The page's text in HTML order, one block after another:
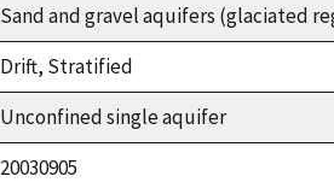
Sand and gravel aquifers (glaciated
Drift, Stratified
Unconfined single aquifer
20030905